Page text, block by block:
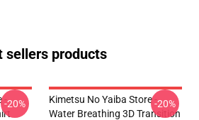
sellers products
-20%
Kimetsu No Yaiba Store -
Water Breathing 3D Transition
-20%